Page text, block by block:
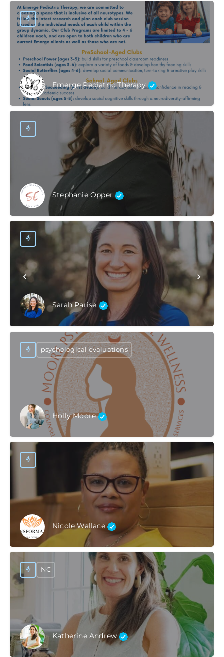
Emerge Pediatric Therapy
Stephanie Opper
Sarah Parise
Holly Moore
psychological evaluations
Nicole Wallace
Katherine Andrew
NC